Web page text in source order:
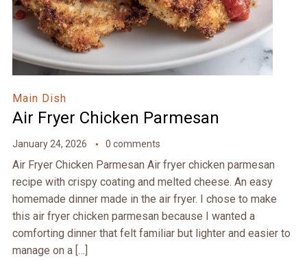
Main Dish
Air Fryer Chicken Parmesan
January 24, 2026 0 comments
Air Fryer Chicken Parmesan Air fryer chicken parmesan
recipe with crispy coating and melted cheese. An easy
homemade dinner made in the air fryer. I chose to make
this air fryer chicken parmesan because I wanted a
comforting dinner that felt familiar but lighter and easier to
manage on a […]